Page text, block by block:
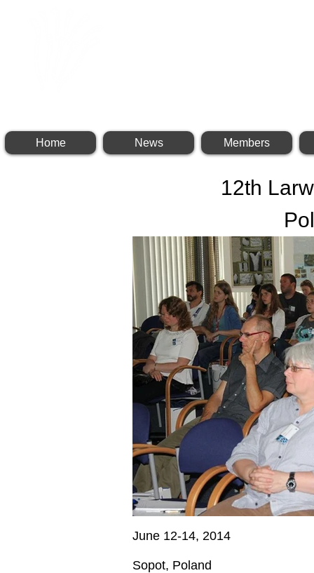
Home News Members
12th
June 12-14, 2014
Sopot, Poland